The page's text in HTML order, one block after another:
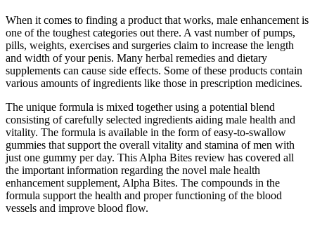
When it comes to finding a product that works, male enhancement is
one of the toughest categories out there. A vast number of pumps,
pills, weights, exercises and surgeries claim to increase the length
and width of your penis. Many herbal remedies and dietary
supplements can cause side effects. Some of these products contain
various amounts of ingredients like those in prescription medicines.
The unique formula is mixed together using a potential blend
consisting of carefully selected ingredients aiding male health and
vitality. The formula is available in the form of easy-to-swallow
gummies that support the overall vitality and stamina of men with
just one gummy per day. This Alpha Bites review has covered all
the important information regarding the novel male health
enhancement supplement, Alpha Bites. The compounds in the
formula support the health and proper functioning of the blood
vessels and improve blood flow.